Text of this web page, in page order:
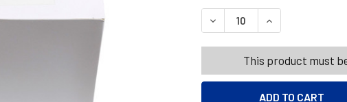
DECREASE QUANTITY OF
INCREASE
This product must